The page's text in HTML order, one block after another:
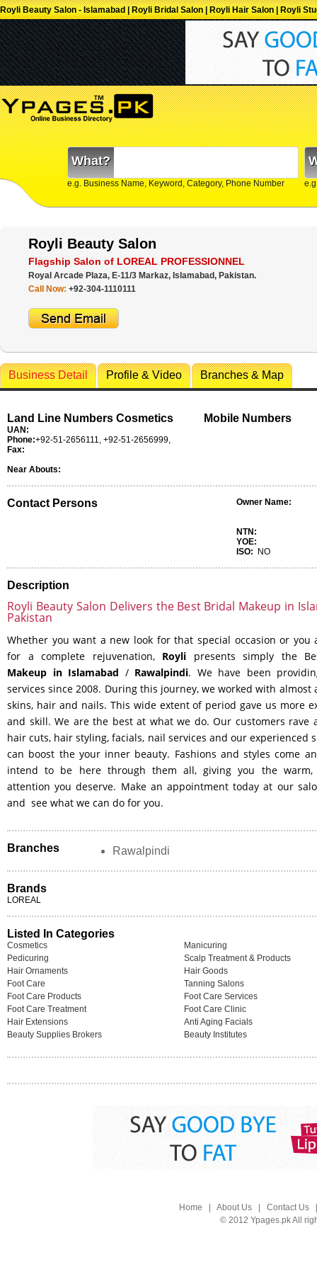
Royli Beauty Salon - Islamabad | Royli Bridal Salon | Royli Hair Salon | Royli
What?
e.g. Business Name, Keyword, Category, Phone Number
Royli Beauty Salon
Flagship Salon of LOREAL PROFESSIONNEL
Royal Arcade Plaza, E-11/3 Markaz, Islamabad, Pakistan.
Call Now: +92-304-1110111
Business Detail Profile & Video Branches & Map
Land Line Numbers Cosmetics
UAN:
Phone:+92-51-2656111, +92-51-2656999,
Fax:
Mobile Numbers
Near Abouts:
Contact Persons Owner Name:
NTN:
YOE:
ISO:
NO
Description
Royli Beauty Salon Delivers the Best Bridal Makeup in
Pakistan
Whether you want a new look for that special occasion or you
for a complete rejuvenation, Royli presents simply the
Makeup in Islamabad / Rawalpindi. We have been
services since 2008. During this journey, we worked with almost
skins, hair and nails. This wide extent of period gave us more
and skill. We are the best at what we do. Our customers rave
hair cuts, hair styling, facials, nail services and our experienced
can boost the your inner beauty. Fashions and styles come
intend to be here through them all, giving you the warm,
attention you deserve. Make an appointment today at our
and see what we can do for you.
Branches Rawalpindi
Brands
LOREAL
Listed In Categories
Cosmetics
Manicuring
Pedicuring
Scalp Treatment & Products
Hair Ornaments
Hair Goods
Foot Care
Tanning Salons
Foot Care Products
Foot Care Services
Foot Care Treatment
Foot Care Clinic
Hair Extensions
Anti Aging Facials
Beauty Supplies Brokers
Beauty Institutes
Home About Us| Contact Us
© 2012 Ypages.pk All